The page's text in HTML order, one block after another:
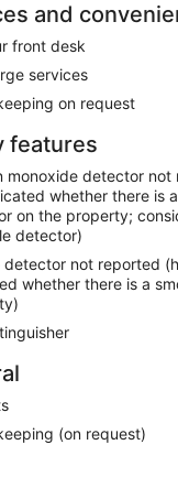
and
front desk
services
on request
features
monoxide detector not
whether there is
on the property;
detector)
detector not reported
whether there is a
(on request)